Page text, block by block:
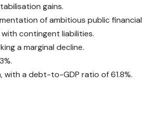
gains.
of ambitious public financial
contingent liabilities.
a marginal decline.
a debt-to-GDP ratio of 61.8%.